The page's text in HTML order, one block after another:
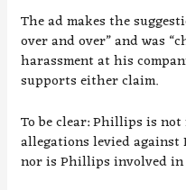
The ad makes the
over and over” and was
harassment at his
supports either claim.
To be clear: Phillips is
allegations levied
nor is Phillips involved in